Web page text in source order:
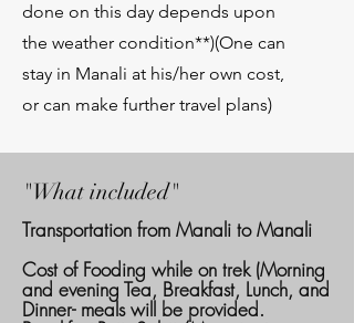
done on this day depends upon
the weather condition**)(One can
stay in Manali at his/her own cost,
or can make further travel plans)
"What included"
Transportation from Manali to Manali
Cost of Fooding while on trek (Morning
and evening Tea, Breakfast, Lunch, and
Dinner- meals will be provided.